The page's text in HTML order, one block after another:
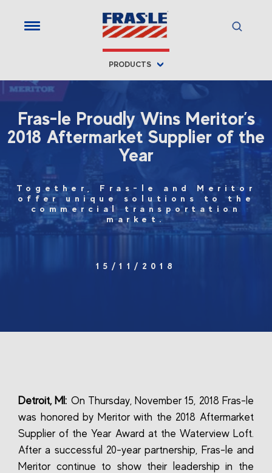
PRODUCTS
Fras-le Proudly Wins Meritor’s
2018 Aftermarket Supplier of the
Year
Together, Fras-le and Meritor
offer unique solutions to the
commercial transportation
market.
15/11/2018
Detroit, MI: On Thursday, November 15, 2018 Fras-le
was honored by Meritor with the 2018 Aftermarket
Supplier of the Year Award at the Waterview Loft.
After a successful 20-year partnership, Fras-le and
Meritor continue to show their leadership in the